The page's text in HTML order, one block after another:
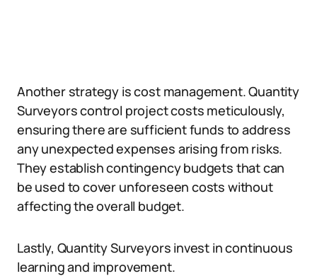
Another strategy is cost management. Quantity
Surveyors control project costs meticulously,
ensuring there are sufficient funds to address
any unexpected expenses arising from risks.
They establish contingency budgets that can
be used to cover unforeseen costs without
affecting the overall budget.
Lastly, Quantity Surveyors invest in continuous
learning and improvement.